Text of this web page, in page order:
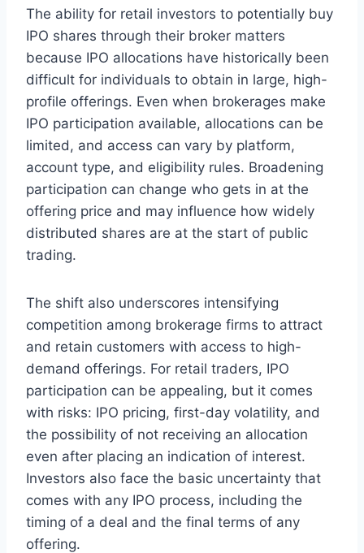
The ability for retail investors to potentially buy
IPO shares through their broker matters
because IPO allocations have historically been
difficult for individuals to obtain in large, high-
profile offerings. Even when brokerages make
IPO participation available, allocations can be
limited, and access can vary by platform,
account type, and eligibility rules. Broadening
participation can change who gets in at the
offering price and may influence how widely
distributed shares are at the start of public
trading.
The shift also underscores intensifying
competition among brokerage firms to attract
and retain customers with access to high-
demand offerings. For retail traders, IPO
participation can be appealing, but it comes
with risks: IPO pricing, first-day volatility, and
the possibility of not receiving an allocation
even after placing an indication of interest.
Investors also face the basic uncertainty that
comes with any IPO process, including the
timing of a deal and the final terms of any
offering.